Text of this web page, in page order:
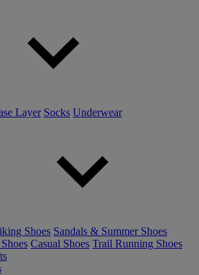
Layer Socks Underwear
Shoes Sandals & Summer Shoes
Casual Shoes Trail Running Shoes